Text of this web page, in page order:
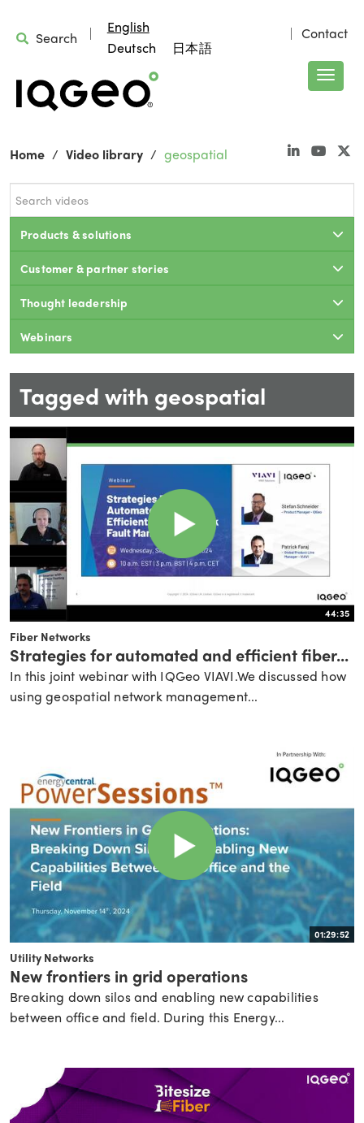
Search
English
Deutsch
日本語
Contact
Home Video library geospatial
Products & solutions
Customer & partner stories
Thought leadership
Webinars
Tagged with geospatial
44:35
Fiber Networks
Strategies for automated and efficient fiber...
In this joint webinar with IQGeo VIAVI.We discussed how
using geospatial network management...
01:29:52
Utility Networks
New frontiers in grid operations
Breaking down silos and enabling new capabilities
between office and field. During this Energy...